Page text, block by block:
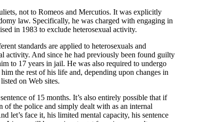
not to Romeos and Mercutios. It was explicitly
law. Specifically, he was charged with engaging in
in 1983 to exclude heterosexual activity.
standards are applied to heterosexuals and
activity. And since he had previously been found guilty
to 17 years in jail. He was also required to undergo
the rest of his life and, depending upon changes in
on Web sites.
of 15 months. It’s also entirely possible that if
of the police and simply dealt with as an internal
let’s face it, his limited mental capacity, his sentence